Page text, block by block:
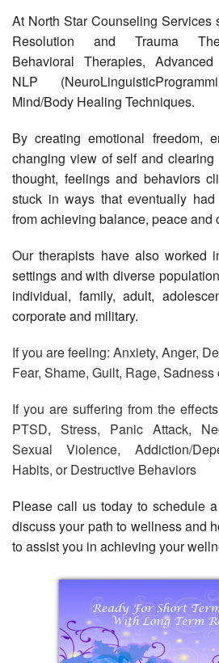
At North Star Counseling Services
Resolution and Trauma
Behavioral Therapies,
NLP
Mind/Body Healing Techniques.
By creating emotional freedom,
changing view of self and clearing
thought, feelings and behaviors
stuck in ways that eventually
from achieving balance, peace and
Our therapists have also worked
settings and with diverse
individual, family, adult,
corporate and military.
If you are feeling: Anxiety, Anger,
Fear, Shame, Guilt, Rage,
If you are suffering from the
PTSD, Stress, Panic Attack,
Sexual Violence, Addiction/
Habits, or Destructive Behaviors
Please call us today to schedule
discuss your path to wellness and
to assist you in achieving your